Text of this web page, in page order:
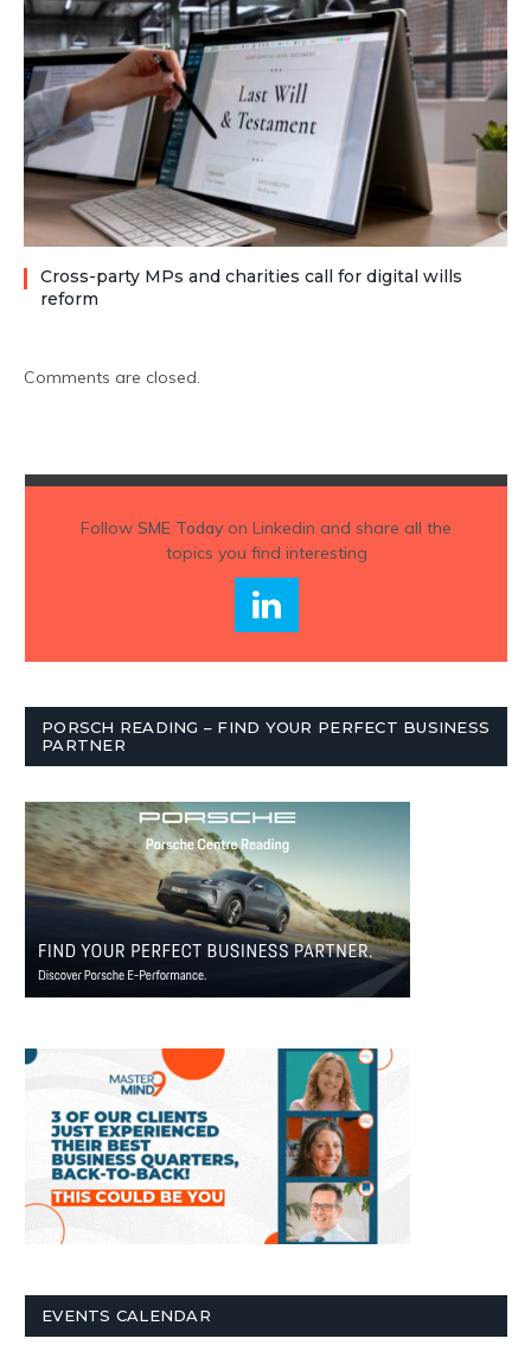
Cross-party MPs and charities call for digital wills
reform
Comments are closed.
Follow SME Todayon Linkedin and share all the
topics you find interesting
PORSCH READING – FIND YOUR PERFECT BUSINESS
PARTNER
EVENTS CALENDAR